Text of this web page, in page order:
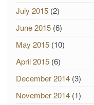
July 2015 (2)
June 2015 (6)
May 2015 (10)
April 2015 (6)
December 2014 (3)
November 2014 (1)